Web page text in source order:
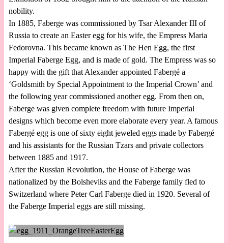
nobility.
In 1885, Faberge was commissioned by Tsar Alexander III of
Russia to create an Easter egg for his wife, the Empress Maria
Fedorovna. This became known as The Hen Egg, the first
Imperial Faberge Egg, and is made of gold. The Empress was so
happy with the gift that Alexander appointed Fabergé a
‘Goldsmith by Special Appointment to the Imperial Crown’ and
the following year commissioned another egg. From then on,
Faberge was given complete freedom with future Imperial
designs which become even more elaborate every year. A famous
Fabergé egg is one of sixty eight jeweled eggs made by Fabergé
and his assistants for the Russian Tzars and private collectors
between 1885 and 1917.
After the Russian Revolution, the House of Faberge was
nationalized by the Bolsheviks and the Faberge family fled to
Switzerland where Peter Carl Faberge died in 1920. Several of
the Faberge Imperial eggs are still missing.